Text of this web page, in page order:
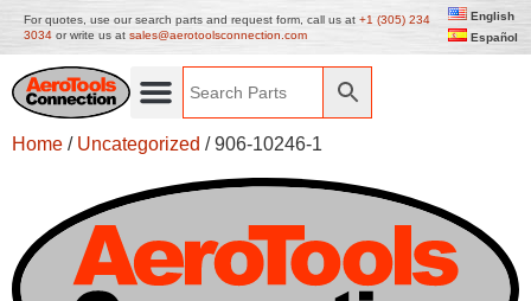
For quotes, use our search parts and request form, call us at +1 (305) 234
3034 or write us at sales@aerotoolsconnection.com
English
Español
Home / Uncategorized / 906-10246-1